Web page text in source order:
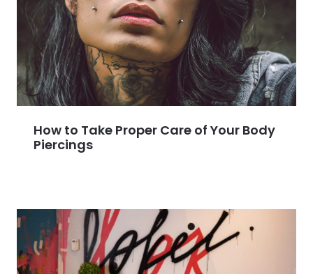
How to Take Proper Care of Your Body
Piercings